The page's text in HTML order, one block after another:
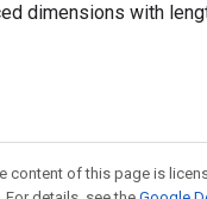
dimensions with
content of this page is